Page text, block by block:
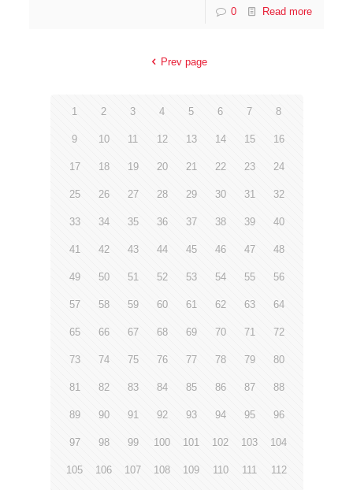
0 Read more
Prev page
1 2 3 4 5 6 7 8
9 10 11 12 13 14 15 16
17 18 19 20 21 22 23 24
25 26 27 28 29 30 31 32
33 34 35 36 37 38 39 40
41 42 43 44 45 46 47 48
49 50 51 52 53 54 55 56
57 58 59 60 61 62 63 64
65 66 67 68 69 70 71 72
73 74 75 76 77 78 79 80
81 82 83 84 85 86 87 88
89 90 91 92 93 94 95 96
97 98 99 100 101 102 103 104
105 106 107 108 109 110 111 112